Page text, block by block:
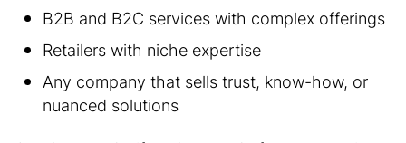
B2B and B2C services with complex offerings
Retailers with niche expertise
Any company that sells trust, know-how, or
nuanced solutions